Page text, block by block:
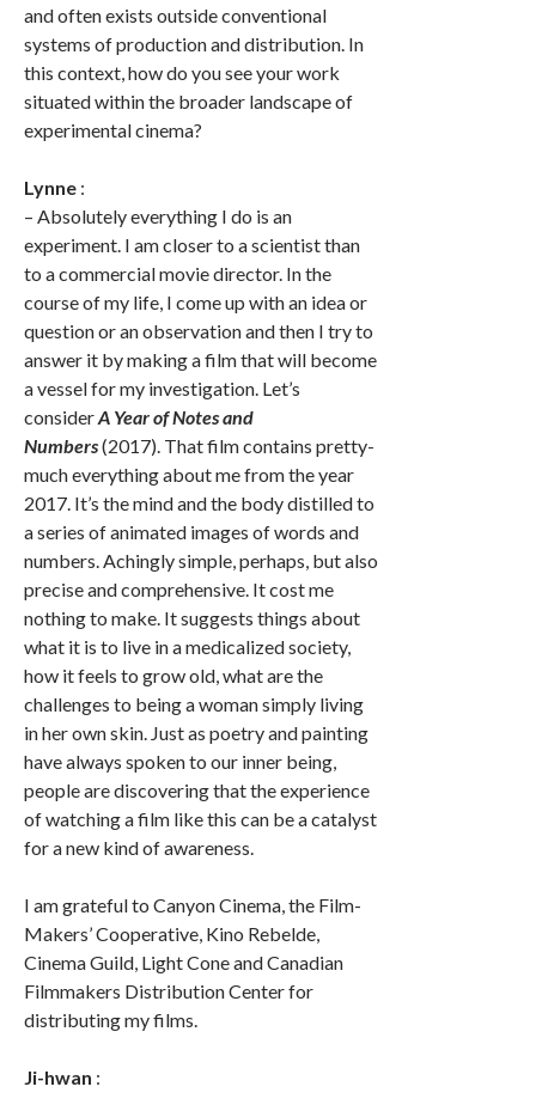
and often exists outside conventional
systems of production and distribution. In
this context, how do you see your work
situated within the broader landscape of
experimental cinema?
Lynne :
– Absolutely everything I do is an
experiment. I am closer to a scientist than
to a commercial movie director. In the
course of my life, I come up with an idea or
question or an observation and then I try to
answer it by making a film that will become
a vessel for my investigation. Let’s
considerA Year of Notes and
Numbers(2017). That film contains pretty-
much everything about me from the year
2017. It’s the mind and the body distilled to
a series of animated images of words and
numbers. Achingly simple, perhaps, but also
precise and comprehensive. It cost me
nothing to make. It suggests things about
what it is to live in a medicalized society,
how it feels to grow old, what are the
challenges to being a woman simply living
in her own skin. Just as poetry and painting
have always spoken to our inner being,
people are discovering that the experience
of watching a film like this can be a catalyst
for a new kind of awareness.
I am grateful to Canyon Cinema, the Film-
Makers’ Cooperative, Kino Rebelde,
Cinema Guild, Light Cone and Canadian
Filmmakers Distribution Center for
distributing my films.
Ji-hwan :